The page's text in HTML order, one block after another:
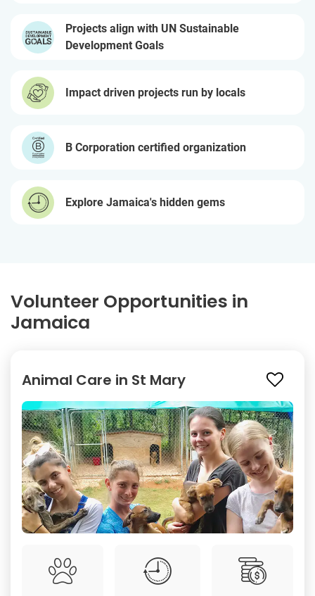
Projects align with UN Sustainable
Development Goals
Impact driven projects run by locals
B Corporation certified organization
Explore Jamaica's hidden gems
Volunteer Opportunities in
Jamaica
Animal Care in St Mary